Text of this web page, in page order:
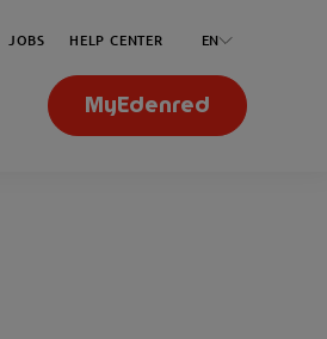
JOBS HELP CENTER EN
MyEdenred